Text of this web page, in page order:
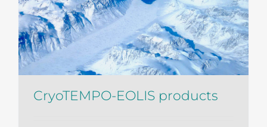
CryoTEMPO-EOLIS products